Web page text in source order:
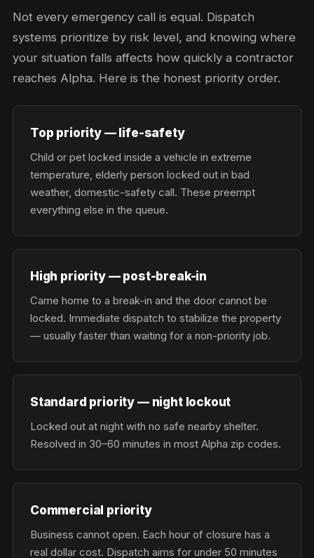
Not every emergency call is equal. Dispatch
systems prioritize by risk level, and knowing where
your situation falls affects how quickly a contractor
reaches Alpha. Here is the honest priority order.
Top priority — life-safety
Child or pet locked inside a vehicle in extreme
temperature, elderly person locked out in bad
weather, domestic-safety call. These preempt
everything else in the queue.
High priority — post-break-in
Came home to a break-in and the door cannot be
locked. Immediate dispatch to stabilize the property
— usually faster than waiting for a non-priority job.
Standard priority — night lockout
Locked out at night with no safe nearby shelter.
Resolved in 30–60 minutes in most Alpha zip codes.
Commercial priority
Business cannot open. Each hour of closure has a
real dollar cost. Dispatch aims for under 50 minutes